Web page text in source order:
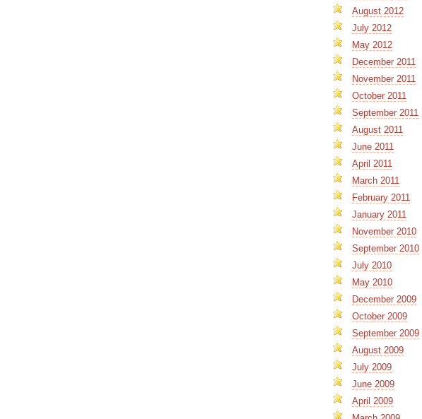
August 2012
July 2012
May 2012
December 2011
November 2011
October 2011
September 2011
August 2011
June 2011
April 2011
March 2011
February 2011
January 2011
November 2010
September 2010
July 2010
May 2010
December 2009
October 2009
September 2009
August 2009
July 2009
June 2009
April 2009